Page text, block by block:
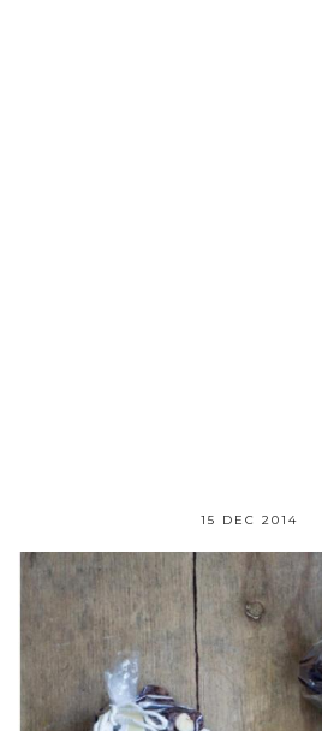
15 DEC 2014